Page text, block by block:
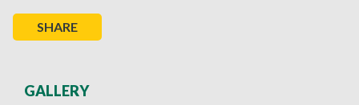
SHARE
GALLERY